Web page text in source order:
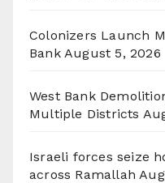
Colonizers Launch
Bank August 5, 2026
West Bank
Multiple Districts
Israeli forces seize
across Ramallah